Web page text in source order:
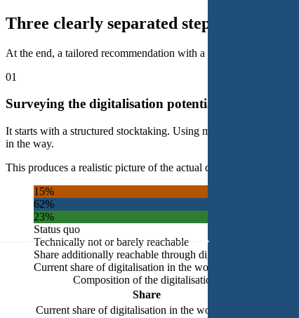
Three clearly separated steps.
At the end, a tailored recommendation with a measurable action
01
Surveying the digitalisation potential
It starts with a structured stocktaking. Using methods such as
in the way.
This produces a realistic picture of the actual digitalisation
15%
62%
23%
Status quo
Technically not or barely reachable
Share additionally reachable through digitalisation
Current share of digitalisation in the workflow
Composition of the digitalisation potential (status
Share
Current share of digitalisation in the workflow